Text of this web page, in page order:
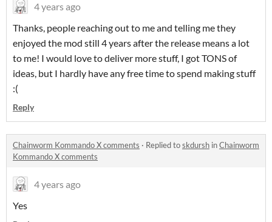
4 years ago
Thanks, people reaching out to me and telling me they
enjoyed the mod still 4 years after the release means a lot
to me! I would love to deliver more stuff, I got TONS of
ideas, but I hardly have any free time to spend making stuff
:(
Reply
Chainworm Kommando X comments · Replied toskdursh inChainworm
Kommando X comments
4 years ago
Yes